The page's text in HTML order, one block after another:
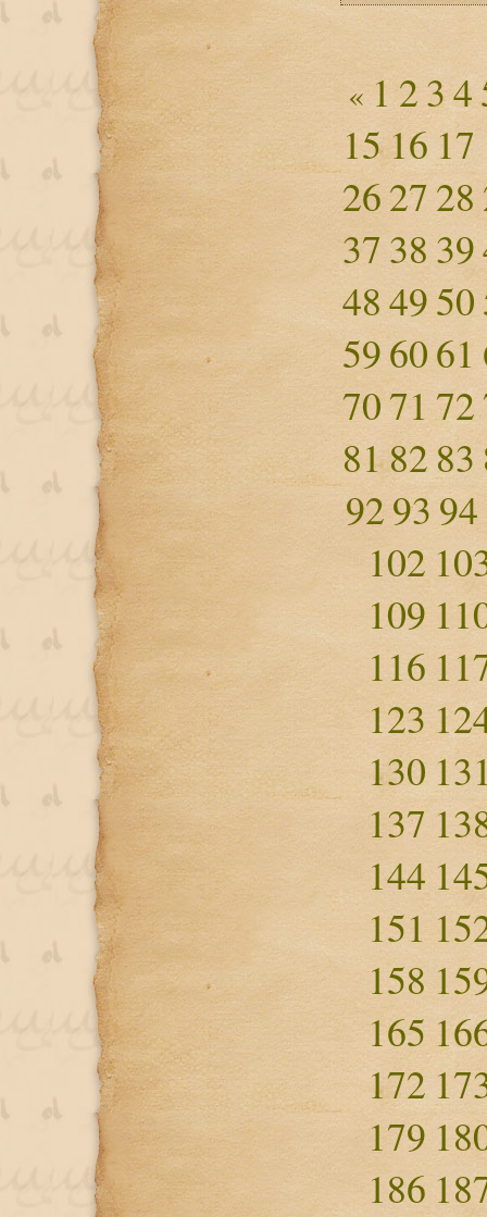
« 1234
15 16 17
2627 28
37 38 39
484950
596061
7071 72
8182 83
9293 94
102
109
116
123
130
137
144
151
158
165
172
179
186